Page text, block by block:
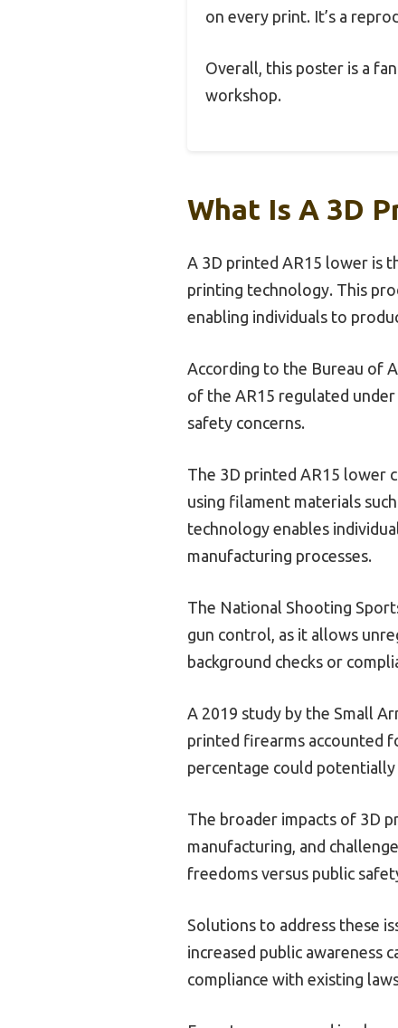
on every print. It’s a
Overall, this poster is a
workshop.
What Is A 3D
A 3D printed AR15 lower is
printing technology. This
enabling individuals to
According to the Bureau of
of the AR15 regulated
safety concerns.
The 3D printed AR15 lower
using filament materials
technology enables
manufacturing processes.
The National Shooting
gun control, as it allows
background checks or
A 2019 study by the Small
printed firearms accounted
percentage could
The broader impacts of 3D
manufacturing, and
freedoms versus public
Solutions to address these
increased public awareness
compliance with existing